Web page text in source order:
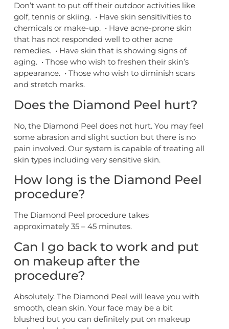
Don’t want to put off their outdoor activities like
golf, tennis or skiing. • Have skin sensitivities to
chemicals or make-up. • Have acne-prone skin
that has not responded well to other acne
remedies. • Have skin that is showing signs of
aging. • Those who wish to freshen their skin’s
appearance. • Those who wish to diminish scars
and stretch marks.
Does the Diamond Peel hurt?
No, the Diamond Peel does not hurt. You may feel
some abrasion and slight suction but there is no
pain involved. Our system is capable of treating all
skin types including very sensitive skin.
How long is the Diamond Peel
procedure?
The Diamond Peel procedure takes
approximately 35 – 45 minutes.
Can I go back to work and put
on makeup after the
procedure?
Absolutely. The Diamond Peel will leave you with
smooth, clean skin. Your face may be a bit
blushed but you can definitely put on makeup